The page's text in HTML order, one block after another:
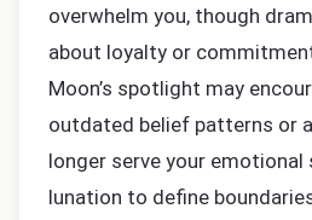
overwhelm you, though
about loyalty or
Moon’s spotlight may
outdated belief patterns or
longer serve your emotional
lunation to define